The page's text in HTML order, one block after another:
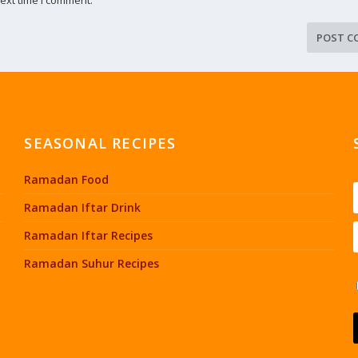
SEASONAL RECIPES
Ramadan Food
Ramadan Iftar Drink
Ramadan Iftar Recipes
Ramadan Suhur Recipes